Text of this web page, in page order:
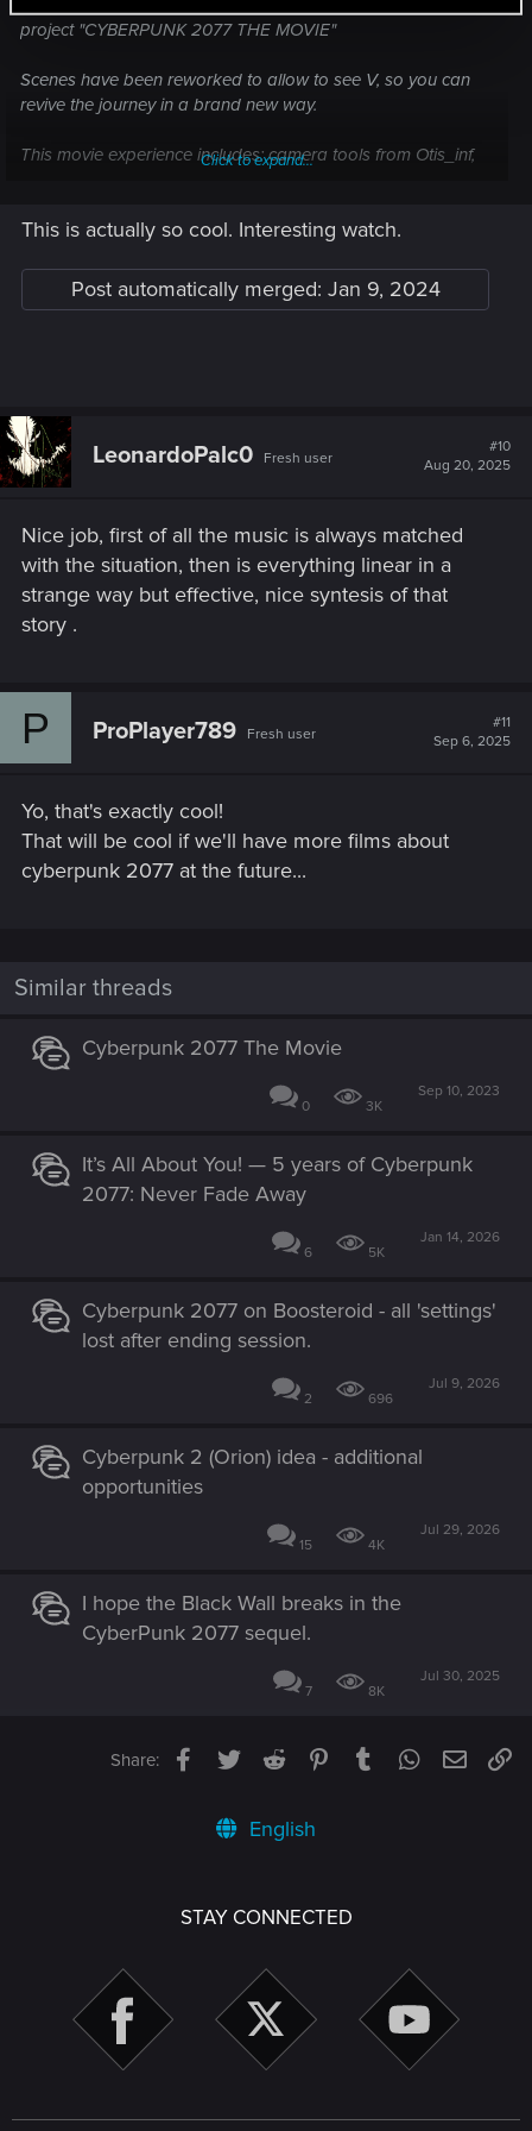
project "CYBERPUNK 2077 THE MOVIE"
Scenes have been reworked to allow to see V, so you can
revive the journey in a brand new way.
This movie experience includes: camera tools from Otis_inf,
some from various movies/artists).
So wake the fuck up samurais, it's time to enjoy
"CYBERPUNK 2077 THE MOVIE"!
Click to expand...
This is actually so cool. Interesting watch.
Post automatically merged: Jan 9, 2024
LeonardoPalc0 Fresh user
#10
Aug 20, 2025
Nice job, first of all the music is always matched
with the situation, then is everything linear in a
strange way but effective, nice syntesis of that
story .
P ProPlayer789 Fresh user
#11
Sep 6, 2025
Yo, that's exactly cool!
That will be cool if we'll have more films about
cyberpunk 2077 at the future...
Similar threads
Cyberpunk 2077 The Movie
0 3K
Sep 10, 2023
It’s All About You! — 5 years of Cyberpunk
2077: Never Fade Away
6 5K
Jan 14, 2026
Cyberpunk 2077 on Boosteroid - all 'settings'
lost after ending session.
2 696
Jul 9, 2026
Cyberpunk 2 (Orion) idea - additional
opportunities
15 4K
Jul 29, 2026
I hope the Black Wall breaks in the
CyberPunk 2077 sequel.
7 8K
Jul 30, 2025
Share: Facebook
TwitterReddit PinterestTumblrWhatsApp
Email
English
STAY CONNECTED